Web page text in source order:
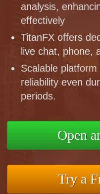
analysis,
effectively
TitanFX offers
live chat, phone,
Scalable
reliability even
periods.
Open
Try a